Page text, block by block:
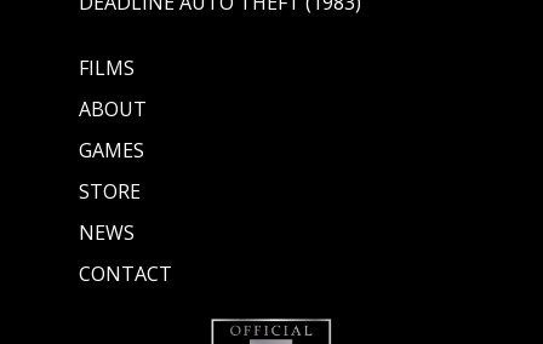
FILMS
ABOUT
GAMES
STORE
NEWS
CONTACT